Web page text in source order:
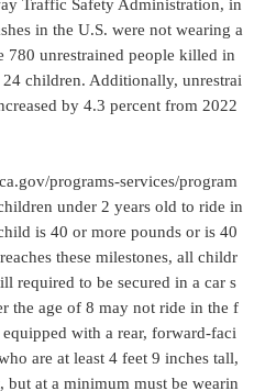
Traffic Safety Administration, in
in the U.S. were not wearing a
780 unrestrained people killed in
children. Additionally, unrestrai
by 4.3 percent from 2022
programs-services/program
under 2 years old to ride in
is 40 or more pounds or is 40
these milestones, all childr
required to be secured in a car s
the age of 8 may not ride in the f
with a rear, forward-faci
are at least 4 feet 9 inches tall,
but at a minimum must be wearin